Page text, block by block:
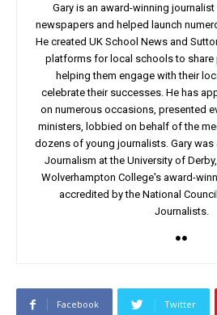
Gary is an award-winning
newspapers and helped launch
He created UK School News and
platforms for local schools to share
helping them engage with their
celebrate their successes. He has
on numerous occasions, presented
ministers, lobbied on behalf of the
dozens of young journalists. Gary was
Journalism at the University of
Wolverhampton College's award-
accredited by the National
Journalists.
Facebook Twitter